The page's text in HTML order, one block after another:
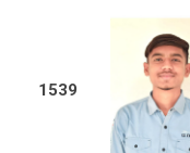
1539